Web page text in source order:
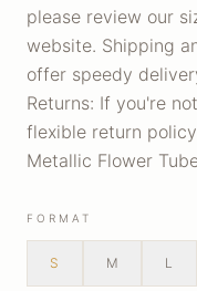
please review our
website. Shipping
offer speedy
Returns: If you're
flexible return
Metallic Flower
FORMAT
S M L